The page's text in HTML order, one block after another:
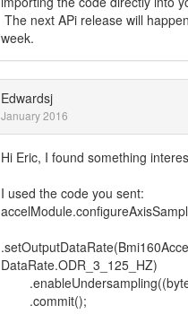
The next APi release will
week.
Edwardsj
January 2016
Hi Eric, I found something
I used the code you sent:
DataRate.ODR_3_125_HZ)
.commit();